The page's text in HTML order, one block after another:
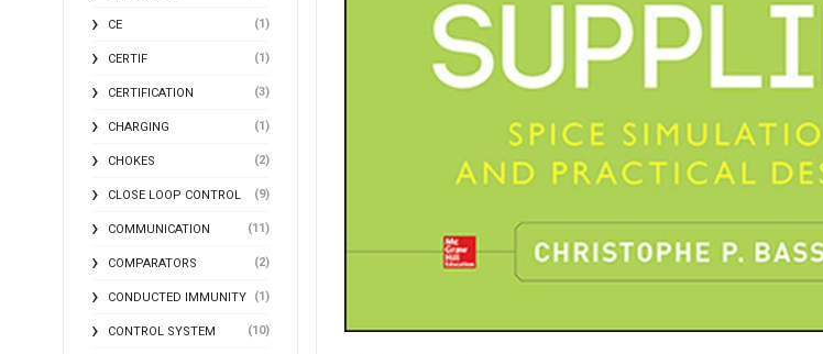
CE (1)
CERTIF (1)
CERTIFICATION (3)
CHARGING (1)
CHOKES (2)
CLOSE LOOP CONTROL (9)
COMMUNICATION (11)
COMPARATORS (2)
CONDUCTED IMMUNITY (1)
CONTROL SYSTEM (10)